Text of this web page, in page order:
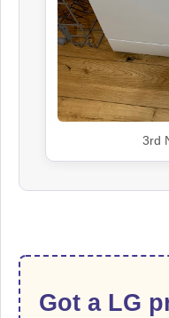
3rd
Got a LG